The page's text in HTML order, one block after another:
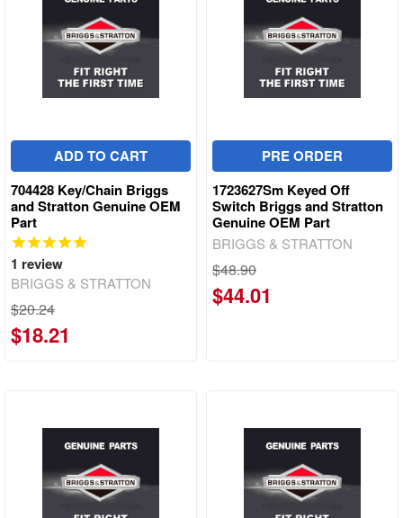
ADD TO CART
704428 Key/Chain Briggs
and Stratton Genuine OEM
Part
1 review
BRIGGS & STRATTON
$20.24
$18.21
PRE ORDER
1723627Sm Keyed Off
Switch Briggs and Stratton
Genuine OEM Part
BRIGGS & STRATTON
$48.90
$44.01